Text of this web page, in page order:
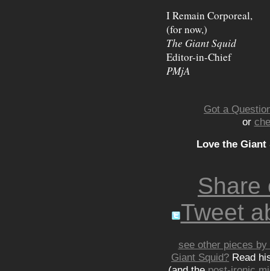
I Remain Corporeal,
(for now,)
The Giant Squid
Editor-in-Chief
PMjA
Got a
or
Love the
Share
Tweet
see other pieces
Giant Squid? Read